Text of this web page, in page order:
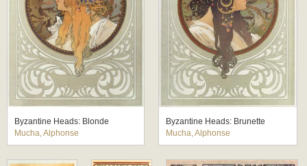
Byzantine Heads: Blonde
Mucha, Alphonse
Byzantine Heads: Brunette
Mucha, Alphonse